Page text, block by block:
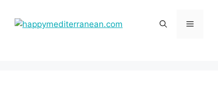
content
Menu